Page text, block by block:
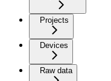
Projects
Devices
Raw data